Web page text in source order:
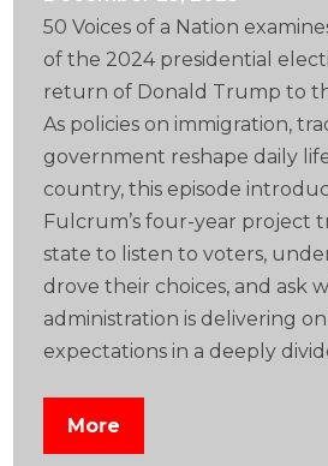
50 Voices of a Nation
of the 2024 presidential
return of Donald Trump to
As policies on immigration,
government reshape daily
country, this episode
Fulcrum’s four-year project
state to listen to voters,
drove their choices, and ask
administration is delivering
expectations in a deeply
More